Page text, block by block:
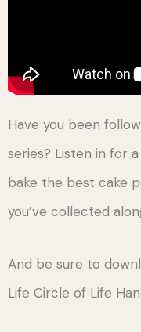
Have you been
series? Listen in for
bake the best cake
you’ve collected
And be sure to
Life Circle of Life